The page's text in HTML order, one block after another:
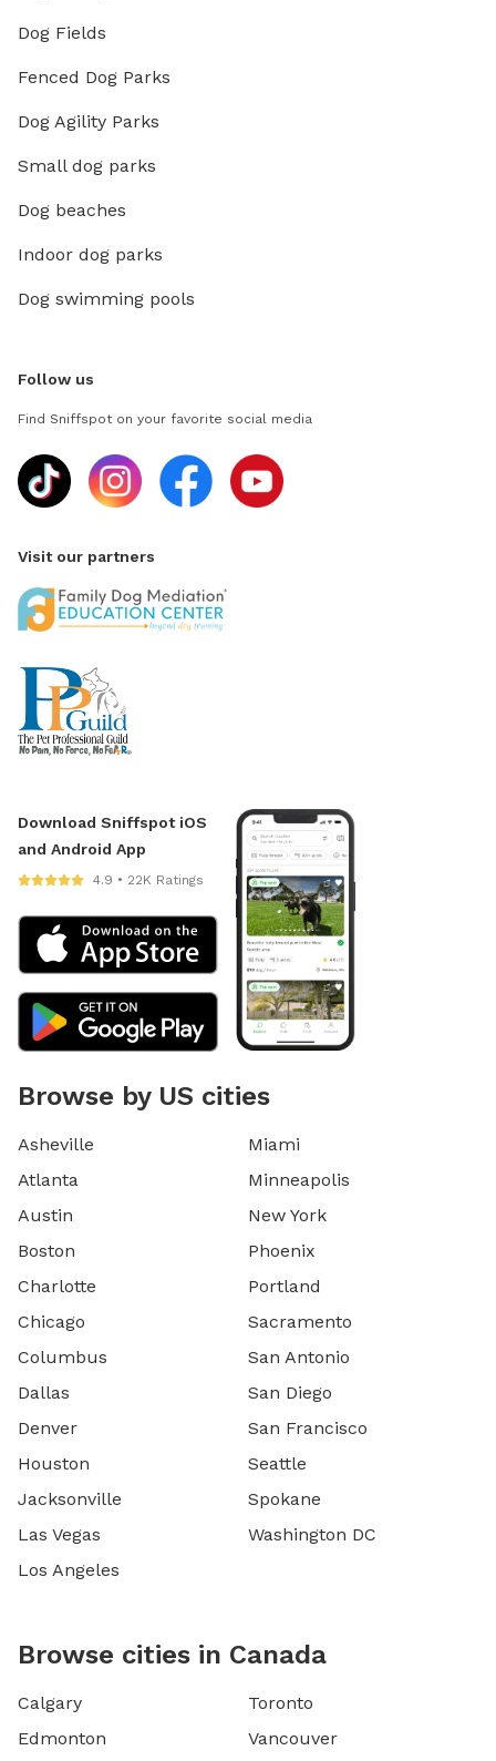
Dog Fields
Fenced Dog Parks
Dog Agility Parks
Small dog parks
Dog beaches
Indoor dog parks
Dog swimming pools
Follow us
Find Sniffspot on your favorite social media
Visit our partners
Download Sniffspot iOS
and Android App
4.9 • 22K Ratings
Browse by US cities
Asheville
Atlanta
Austin
Boston
Charlotte
Chicago
Columbus
Dallas
Denver
Houston
Jacksonville
Las Vegas
Los Angeles
Miami
Minneapolis
New York
Phoenix
Portland
Sacramento
San Antonio
San Diego
San Francisco
Seattle
Spokane
Washington DC
Browse cities in Canada
Calgary
Edmonton
Toronto
Vancouver